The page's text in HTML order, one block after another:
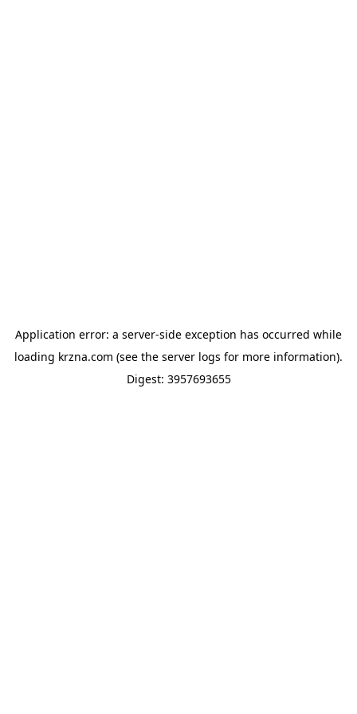
Application error: a server-side exception has occurred while
loading krzna.com (see the server logs for more information).
Digest: 3957693655